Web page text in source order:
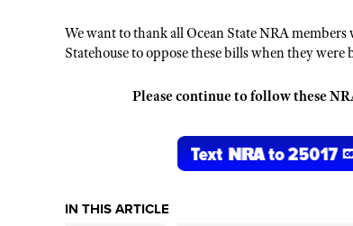
We want to thank all Ocean State NRA
Statehouse to oppose these bills when they
Please continue to follow these
IN THIS ARTICLE